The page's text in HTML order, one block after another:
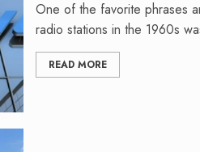
One of the favorite phrases
radio stations in the 1960s
READ MORE